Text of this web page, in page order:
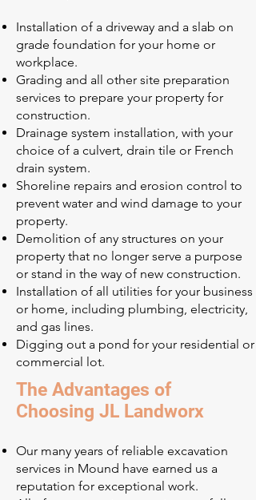
Installation of a driveway and a slab on
grade foundation for your home or
workplace.
Grading and all other site preparation
services to prepare your property for
construction.
Drainage system installation, with your
choice of a culvert, drain tile or French
drain system.
Shoreline repairs and erosion control to
prevent water and wind damage to your
property.
Demolition of any structures on your
property that no longer serve a purpose
or stand in the way of new construction.
Installation of all utilities for your business
or home, including plumbing, electricity,
and gas lines.
Digging out a pond for your residential or
commercial lot.
The Advantages of
Choosing JL Landworx
Our many years of reliable excavation
services in Mound have earned us a
reputation for exceptional work.